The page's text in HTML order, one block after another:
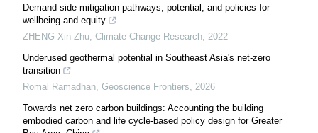
Demand-side mitigation pathways, potential, and policies for
wellbeing and equity
ZHENG Xin-Zhu, Climate Change Research, 2022
Underused geothermal potential in Southeast Asia's net-zero
transition
Romal Ramadhan, Geoscience Frontiers, 2026
Towards net zero carbon buildings: Accounting the building
embodied carbon and life cycle-based policy design for Greater